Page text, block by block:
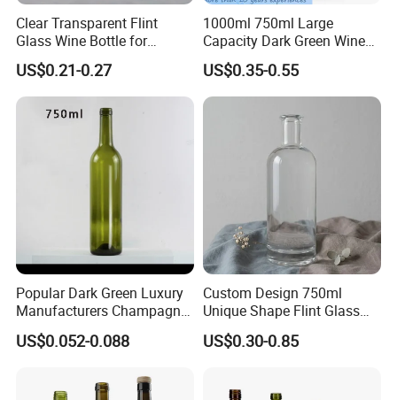
Clear Transparent Flint
Glass Wine Bottle for
Bordeaux White Wine
Burgundy Packaging with
Wooden Cork
US$0.21-0.27
1000ml 750ml Large
Capacity Dark Green Wine
Bottle Champagne
Burgundy Empty Glass
Bottles
US$0.35-0.55
Popular Dark Green Luxury
Manufacturers Champagne
Burgundy 750ml Glass
Bottles for Wine
US$0.052-0.088
Custom Design 750ml
Unique Shape Flint Glass
Liquor Bottle with Cork
Stopper 500ml Rum Whisky
US$0.30-0.85